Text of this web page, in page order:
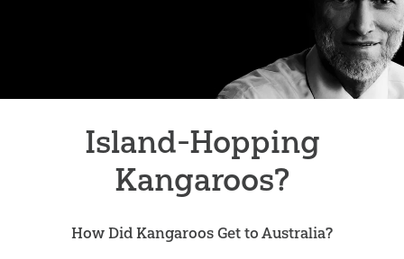
Island-Hopping
Kangaroos?
How Did Kangaroos Get to Australia?